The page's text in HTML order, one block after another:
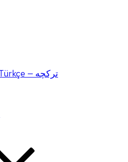
Turkish — Türkçe — ترکچه